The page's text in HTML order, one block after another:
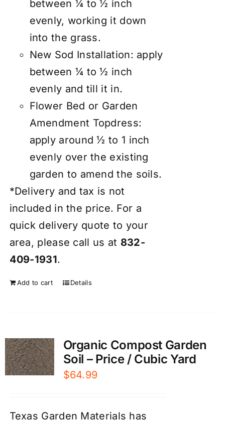
between ¼ to ½ inch
evenly, working it down
into the grass.
New Sod Installation: apply
between ¼ to ½ inch
evenly and till it in.
Flower Bed or Garden
Amendment Topdress:
apply around ½ to 1 inch
evenly over the existing
garden to amend the soils.
*Delivery and tax is not
included in the price. For a
quick delivery quote to your
area, please call us at 832-
409-1931.
Add to cart Details
Organic Compost Garden
Soil – Price / Cubic Yard
$64.99
Texas Garden Materials has